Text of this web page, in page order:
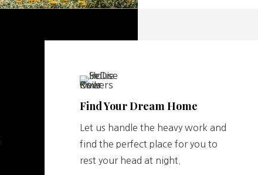
Find Your Dream Home
Let us handle the heavy work and
find the perfect place for you to
rest your head at night.